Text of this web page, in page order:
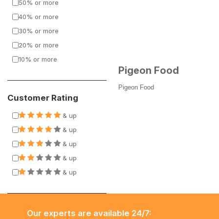
50% or more
40% or more
30% or more
20% or more
10% or more
Customer Rating
& up
& up
& up
& up
& up
Pigeon Food
Pigeon Food
Our experts are available 24/7: